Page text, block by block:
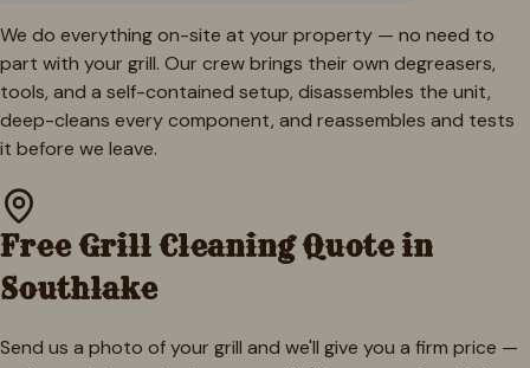
We do everything on-site at your property — no need to
part with your grill. Our crew brings their own degreasers,
tools, and a self-contained setup, disassembles the unit,
deep-cleans every component, and reassembles and tests
it before we leave.
Free Grill Cleaning Quote in
Southlake
Send us a photo of your grill and we'll give you a firm price —